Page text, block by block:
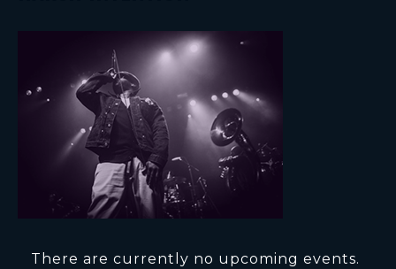
There are currently no upcoming events.